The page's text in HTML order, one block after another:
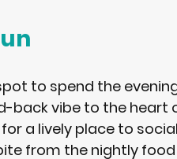
to spend the
back vibe to the heart
a lively place to
from the nightly